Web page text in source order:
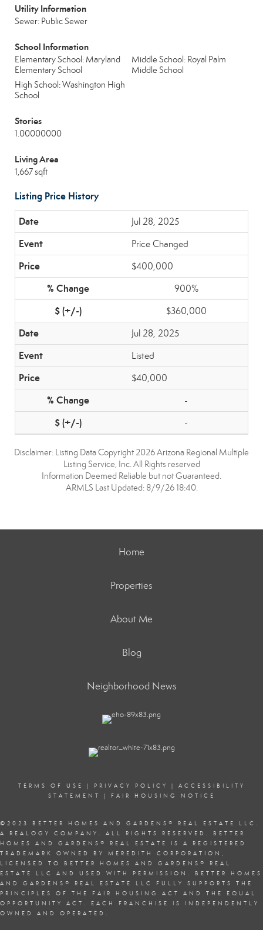
Utility Information
Sewer: Public Sewer
School Information
Elementary School: Maryland
Elementary School
Middle School: Royal Palm
Middle School
High School: Washington High
School
Stories
1.00000000
Living Area
1,667 sqft
Listing Price History
Jul 28, 2025
Price Changed
$400,000
900%
$360,000
Jul 28, 2025
Listed
$40,000
-
-
Disclaimer: Listing Data Copyright 2026 Arizona Regional Multiple
Listing Service, Inc. All Rights reserved
Information Deemed Reliable but not Guaranteed.
ARMLS Last Updated: 8/9/26 18:40.
Home
Properties
About Me
Blog
Neighborhood News
TERMS OF USE | PRIVACY POLICY | ACCESSIBILITY
STATEMENT
| FAIR HOUSING NOTICE
©2023 BETTER HOMES AND GARDENS ® REAL ESTATE LLC.
A REALOGY COMPANY. ALL RIGHTS RESERVED. BETTER
HOMES AND GARDENS ® REAL ESTATE IS A REGISTERED
TRADEMARK OWNED BY MEREDITH CORPORATION,
LICENSED TO BETTER HOMES AND GARDENS ® REAL
ESTATE LLC AND USED WITH PERMISSION. BETTER HOMES
AND GARDENS ® REAL ESTATE LLC FULLY SUPPORTS THE
PRINCIPLES OF THE FAIR HOUSING ACT
AND THE EQUAL
OPPORTUNITY ACT. EACH FRANCHISE IS INDEPENDENTLY
OWNED AND OPERATED.